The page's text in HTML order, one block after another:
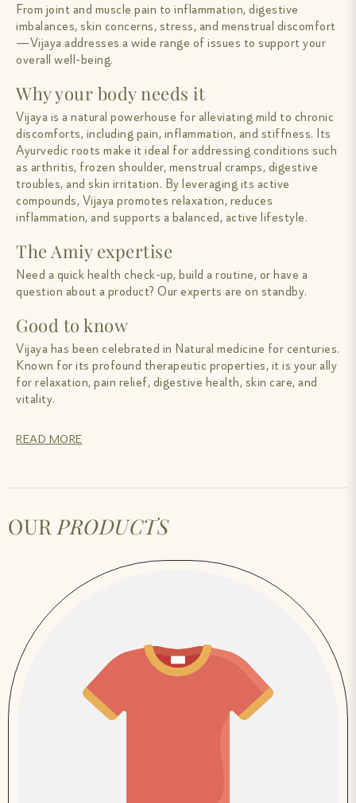
From joint and muscle pain to inflammation, digestive
imbalances, skin concerns, stress, and menstrual discomfort
—Vijaya addresses a wide range of issues to support your
overall well-being.
Why your body needs it
Vijaya is a natural powerhouse for alleviating mild to chronic
discomforts, including pain, inflammation, and stiffness. Its
Ayurvedic roots make it ideal for addressing conditions such
as arthritis, frozen shoulder, menstrual cramps, digestive
troubles, and skin irritation. By leveraging its active
compounds, Vijaya promotes relaxation, reduces
inflammation, and supports a balanced, active lifestyle.
The Amiy expertise
Need a quick health check-up, build a routine, or have a
question about a product? Our experts are on standby.
Good to know
Vijaya has been celebrated in Natural medicine for centuries.
Known for its profound therapeutic properties, it is your ally
for relaxation, pain relief, digestive health, skin care, and
vitality.
READ MORE
OUR PRODUCTS